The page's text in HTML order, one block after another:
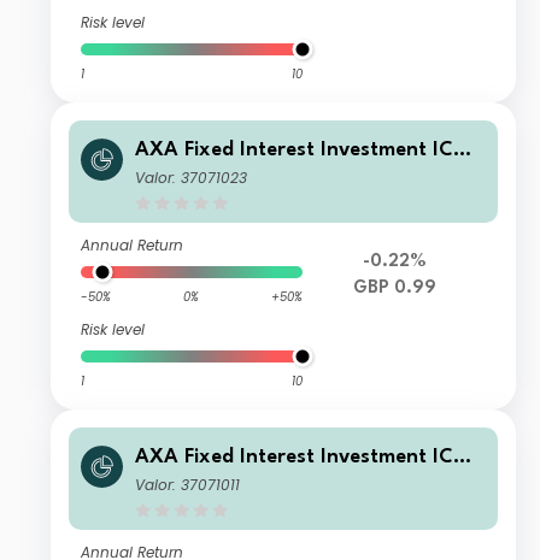
Risk level
1 10
AXA Fixed Interest Investment ICVC
- AXA Global Short Duration Bond F
Valor: 37071023
Annual Return
-50% 0% +50%
Risk level
1 10
-0.22%
GBP 0.99
AXA Fixed Interest Investment ICVC
- AXA Global Short Duration Bond F
Valor: 37071011
Annual Return